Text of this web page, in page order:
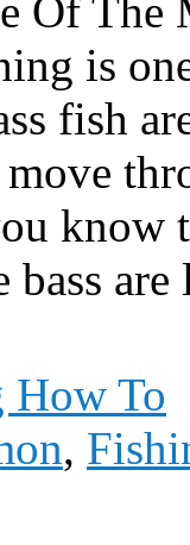
Of The
is
fish
know
bass
How To
,